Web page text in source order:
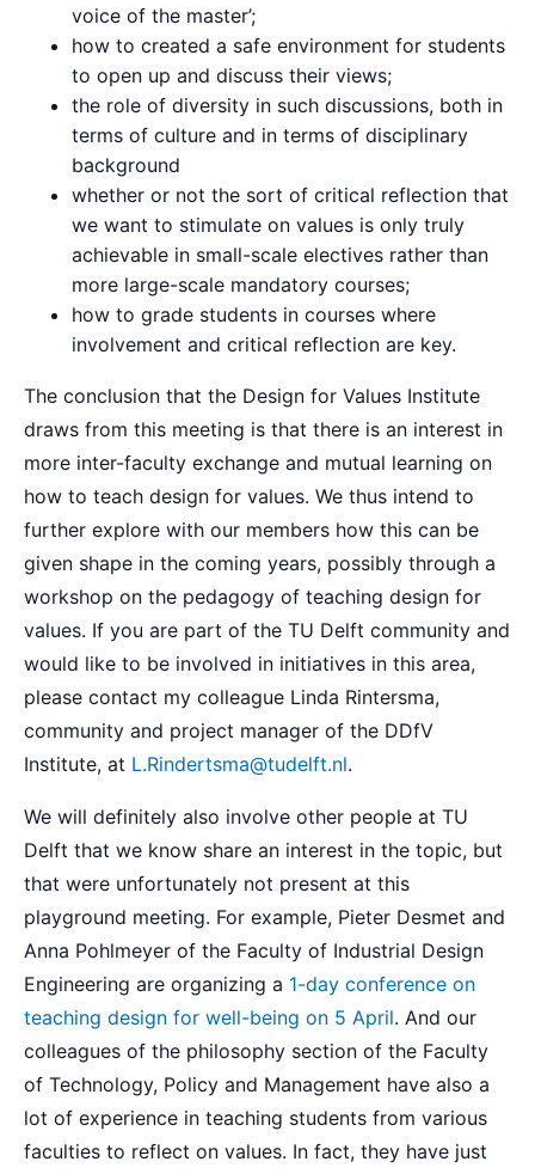
voice of the master’;
how to created a safe environment for students
to open up and discuss their views;
the role of diversity in such discussions, both in
terms of culture and in terms of disciplinary
background
whether or not the sort of critical reflection that
we want to stimulate on values is only truly
achievable in small-scale electives rather than
more large-scale mandatory courses;
how to grade students in courses where
involvement and critical reflection are key.
The conclusion that the Design for Values Institute
draws from this meeting is that there is an interest in
more inter-faculty exchange and mutual learning on
how to teach design for values. We thus intend to
further explore with our members how this can be
given shape in the coming years, possibly through a
workshop on the pedagogy of teaching design for
values. If you are part of the TU Delft community and
would like to be involved in initiatives in this area,
please contact my colleague Linda Rintersma,
community and project manager of the DDfV
Institute, at L.Rindertsma@tudelft.nl.
We will definitely also involve other people at TU
Delft that we know share an interest in the topic, but
that were unfortunately not present at this
playground meeting. For example, Pieter Desmet and
Anna Pohlmeyer of the Faculty of Industrial Design
Engineering are organizing a 1-day conference on
teaching design for well-being on 5 April. And our
colleagues of the philosophy section of the Faculty
of Technology, Policy and Management have also a
lot of experience in teaching students from various
faculties to reflect on values. In fact, they have just